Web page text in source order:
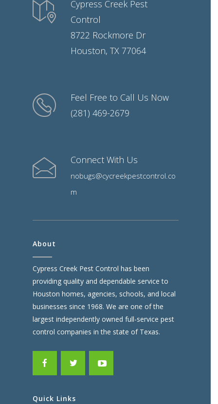
Cypress Creek Pest
Control
8722 Rockmore Dr
Houston, TX 77064
Feel Free to Call Us Now
(281) 469-2679
Connect With Us
nobugs@cycreekpestcontrol.co
m
About
Cypress Creek Pest Control has been
providing quality and dependable service to
Houston homes, agencies, schools, and local
businesses since 1968. We are one of the
largest independently owned full-service pest
control companies in the state of Texas.
Quick Links